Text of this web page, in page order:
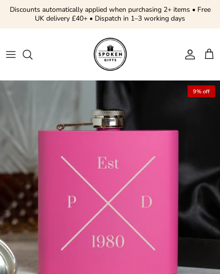
Skip to content
Discounts automatically applied when purchasing 2+ items • Free
UK delivery £40+ • Dispatch in 1–3 working days
Account
Cart
9% off